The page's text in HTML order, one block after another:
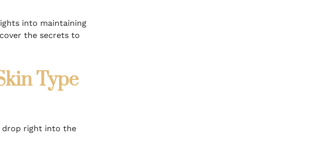
into maintaining
the secrets to
Type
drop right into the